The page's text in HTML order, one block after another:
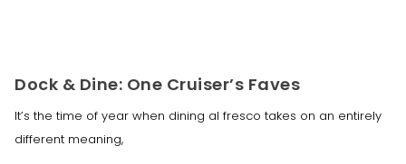
Dock & Dine: One Cruiser’s Faves
It’s the time of year when dining al fresco takes on an entirely
different meaning,